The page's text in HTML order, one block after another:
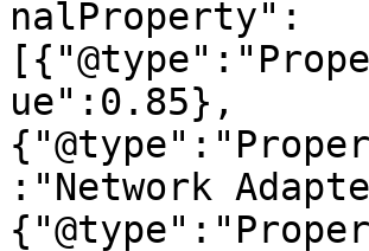
nalProperty":
ue":0.85},
:"Network